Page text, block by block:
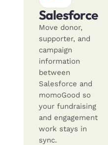
Salesforce
Move donor,
supporter, and
campaign
information
between
Salesforce and
momoGood so
your fundraising
and engagement
work stays in
sync.